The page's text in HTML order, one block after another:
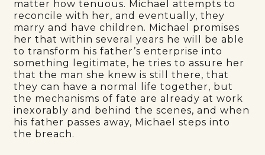
matter how tenuous. Michael attempts to
reconcile with her, and eventually, they
marry and have children. Michael promises
her that within several years he will be able
to transform his father’s enterprise into
something legitimate, he tries to assure her
that the man she knew is still there, that
they can have a normal life together, but
the mechanisms of fate are already at work
inexorably and behind the scenes, and when
his father passes away, Michael steps into
the breach.